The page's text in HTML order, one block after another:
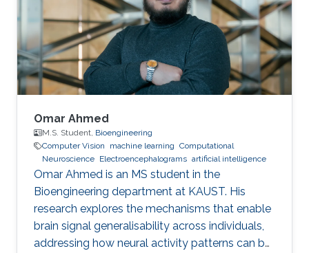
Omar Ahmed
M.S. Student, Bioengineering
Computer Vision
machine learning Computational
Neuroscience Electroencephalograms artificial intelligence
Omar Ahmed is an MS student in the
Bioengineering department at KAUST. His
research explores the mechanisms that enable
brain signal generalisability across individuals,
addressing how neural activity patterns can be